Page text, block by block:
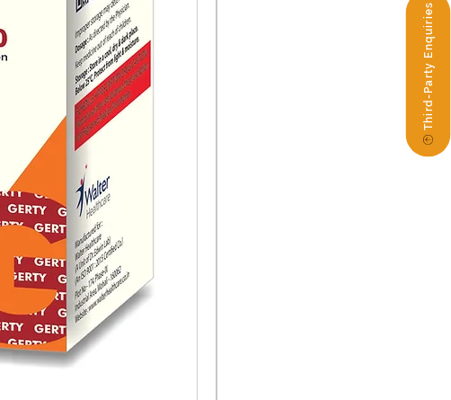
Third-Party Enquiries